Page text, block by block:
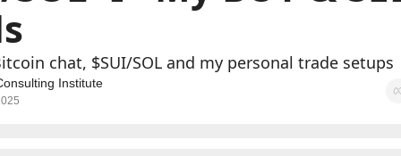
chat, $SUI/SOL and my personal trade setups
Institute